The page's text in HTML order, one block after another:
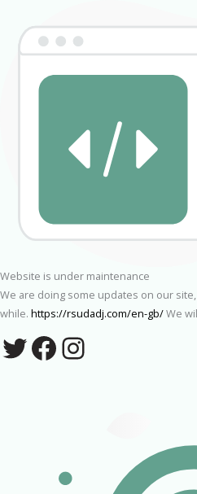
Website is under maintenance
We are doing some updates on our
while. https://rsudadj.com/en-gb/We